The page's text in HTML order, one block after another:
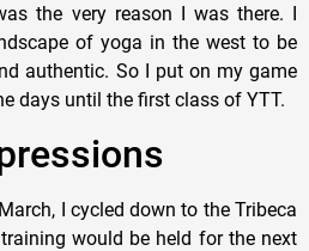
the very reason I was there. I
of yoga in the west to be
authentic. So I put on my game
days until the first class of YTT.
I cycled down to the Tribeca
would be held for the next